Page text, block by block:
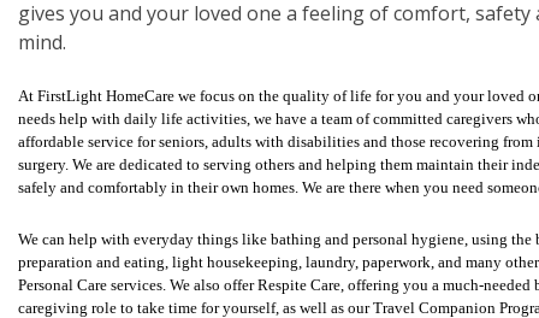
gives you and your loved one a feeling of comfort, safety
mind.
At FirstLight HomeCare we focus on the quality of life for you and your loved
needs help with daily life activities, we have a team of committed caregivers
affordable service for seniors, adults with disabilities and those recovering
surgery. We are dedicated to serving others and helping them maintain their
safely and comfortably in their own homes. We are there when you need
We can help with everyday things like bathing and personal hygiene, using the
preparation and eating, light housekeeping, laundry, paperwork, and many
Personal Care services. We also offer Respite Care, offering you a much-
caregiving role to take time for yourself, as well as our Travel Companion